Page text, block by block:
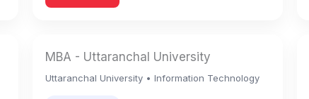
MBA - Uttaranchal University
Uttaranchal University • Information Technology